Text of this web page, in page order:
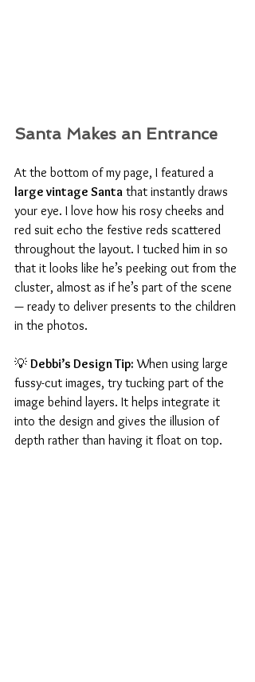
Santa Makes an Entrance
At the bottom of my page, I featured a
large vintage Santa that instantly draws
your eye. I love how his rosy cheeks and
red suit echo the festive reds scattered
throughout the layout. I tucked him in so
that it looks like he’s peeking out from the
cluster, almost as if he’s part of the scene
— ready to deliver presents to the children
in the photos.
💡 Debbi’s Design Tip: When using large
fussy-cut images, try tucking part of the
image behind layers. It helps integrate it
into the design and gives the illusion of
depth rather than having it float on top.